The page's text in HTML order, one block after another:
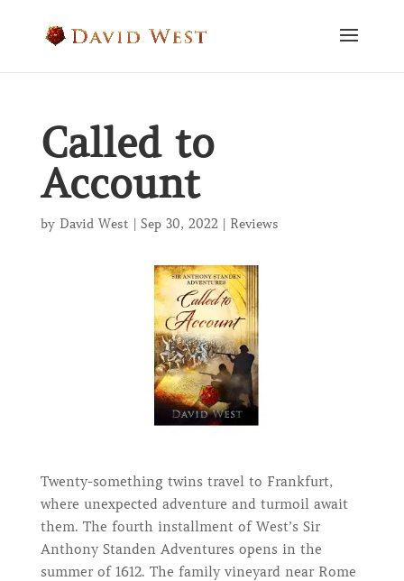
Called to
Account
by David West | Sep 30, 2022 | Reviews
Twenty-something twins travel to Frankfurt,
where unexpected adventure and turmoil await
them. The fourth installment of West’s Sir
Anthony Standen Adventures opens in the
summer of 1612. The family vineyard near Rome